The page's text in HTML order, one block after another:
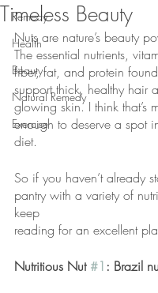
Remedy
Health
Beauty
Natural Remedy
Exercise
Timeless Beauty
Nuts are nature’s beauty
The essential nutrients,
fiber, fat, and protein
support thick, healthy hair
glowing skin. I think that’s
enough to deserve a spot
diet.
So if you haven’t already
pantry with a variety of
keep
reading for an excellent
Nutritious Nut #1 : Brazil